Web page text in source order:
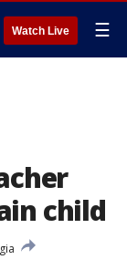
Watch Live ☰
child